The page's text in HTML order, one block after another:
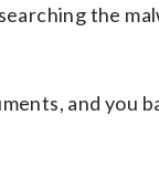
the
and you